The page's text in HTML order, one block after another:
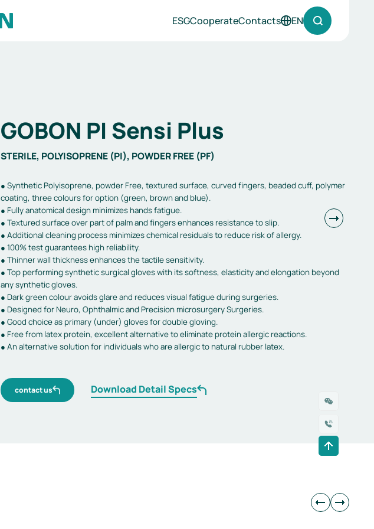
ESGCooperateContacts EN
GOBON PI Sensi Plus
STERILE, POLYISOPRENE (PI), POWDER FREE (PF)
● Synthetic Polyisoprene, powder Free, textured surface, curved fingers, beaded cuff, polymer
coating, three colours for option (green, brown and blue).
● Fully anatomical design minimizes hands fatigue.
● Textured surface over part of palm and fingers enhances resistance to slip.
● Additional cleaning process minimizes chemical residuals to reduce risk of allergy.
● 100% test guarantees high reliability.
● Thinner wall thickness enhances the tactile sensitivity.
● Top performing synthetic surgical gloves with its softness, elasticity and elongation beyond
any synthetic gloves.
● Dark green colour avoids glare and reduces visual fatigue during surgeries.
● Designed for Neuro, Ophthalmic and Precision microsurgery Surgeries.
● Good choice as primary (under) gloves for double gloving.
● Free from latex protein, excellent alternative to eliminate protein allergic reactions.
● An alternative solution for individuals who are allergic to natural rubber latex.
contact us Download Detail Specs